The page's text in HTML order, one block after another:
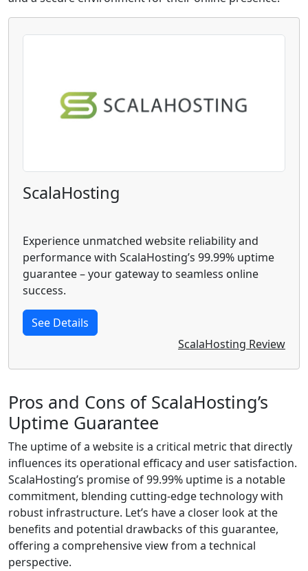
ScalaHosting
Experience unmatched website reliability and
performance with ScalaHosting’s 99.99% uptime
guarantee – your gateway to seamless online
success.
See Details
ScalaHosting Review
Pros and Cons of ScalaHosting’s
Uptime Guarantee
The uptime of a website is a critical metric that directly
influences its operational efficacy and user satisfaction.
ScalaHosting’s promise of 99.99% uptime is a notable
commitment, blending cutting-edge technology with
robust infrastructure. Let’s have a closer look at the
benefits and potential drawbacks of this guarantee,
offering a comprehensive view from a technical
perspective.